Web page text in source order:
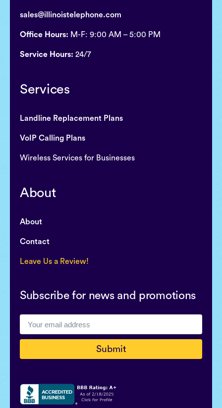
sales@illinoistelephone.com
Office Hours: M-F: 9:00 AM – 5:00 PM
Service Hours: 24/7
Services
Landline Replacement Plans
VoIP Calling Plans
Wireless Services for Businesses
About
About
Contact
Leave Us a Review!
Subscribe for news and promotions
Submit